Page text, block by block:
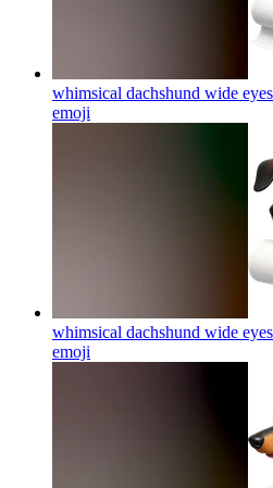
whimsical dachshund wide
emoji
whimsical dachshund wide
emoji